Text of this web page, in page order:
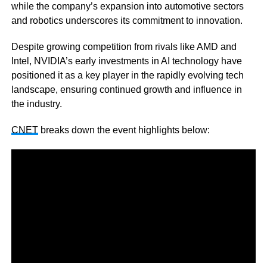
while the company’s expansion into automotive sectors
and robotics underscores its commitment to innovation.
Despite growing competition from rivals like AMD and
Intel, NVIDIA’s early investments in AI technology have
positioned it as a key player in the rapidly evolving tech
landscape, ensuring continued growth and influence in
the industry.
CNETbreaks down the event highlights below: